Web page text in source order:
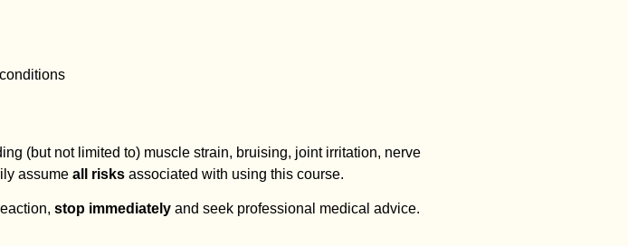
(but not limited to) muscle strain, bruising, joint irritation, nerve
assume all risks associated with using this course.
stop immediately and seek professional medical advice.